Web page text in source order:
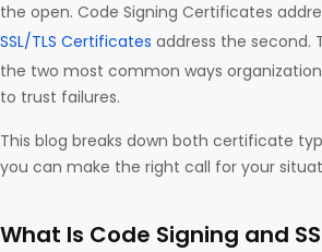
the open. Code Signing Certificates
SSL/TLS Certificates address the second.
the two most common ways
to trust failures.
This blog breaks down both certificate
you can make the right call for your
What Is Code Signing and